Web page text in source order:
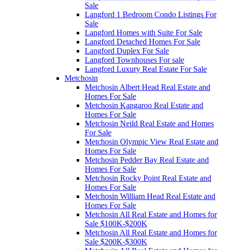
Sale
Langford 1 Bedroom Condo Listings For
Sale
Langford Homes with Suite For Sale
Langford Detached Homes For Sale
Langford Duplex For Sale
Langford Townhouses For sale
Langford Luxury Real Estate For Sale
Metchosin
Metchosin Albert Head Real Estate and
Homes For Sale
Metchosin Kangaroo Real Estate and
Homes For Sale
Metchosin Neild Real Estate and Homes
For Sale
Metchosin Olympic View Real Estate and
Homes For Sale
Metchosin Pedder Bay Real Estate and
Homes For Sale
Metchosin Rocky Point Real Estate and
Homes For Sale
Metchosin William Head Real Estate and
Homes For Sale
Metchosin All Real Estate and Homes for
Sale $100K-$200K
Metchosin All Real Estate and Homes for
Sale $200K-$300K